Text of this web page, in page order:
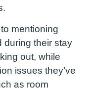
mentioning
during their stay
out, while
issues they’ve
as room